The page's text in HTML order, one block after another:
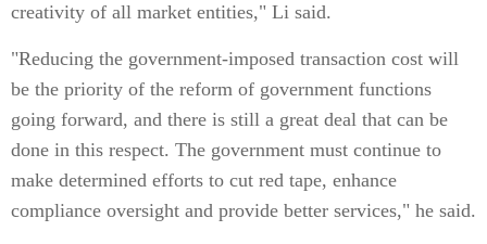
creativity of all market entities," Li said.
"Reducing the government-imposed transaction cost will
be the priority of the reform of government functions
going forward, and there is still a great deal that can be
done in this respect. The government must continue to
make determined efforts to cut red tape, enhance
compliance oversight and provide better services," he said.